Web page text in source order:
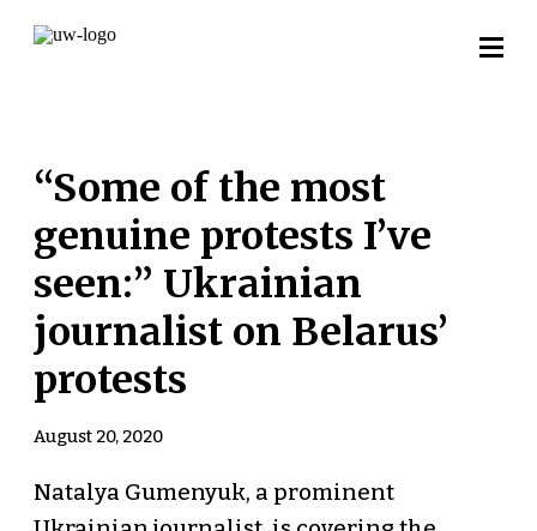
“Some of the most
genuine protests I’ve
seen:” Ukrainian
journalist on Belarus’
protests
August 20, 2020
Natalya Gumenyuk, a prominent